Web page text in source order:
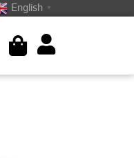
English ▼